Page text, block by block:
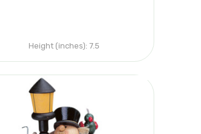
Height (inches): 7.5